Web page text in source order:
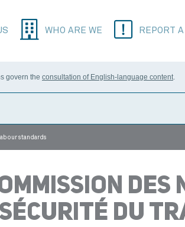
WHO ARE WE REPORT
govern the consultation of English-language content.
standards
DES
DU